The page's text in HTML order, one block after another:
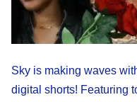
Sky is making waves
digital shorts! Featuring